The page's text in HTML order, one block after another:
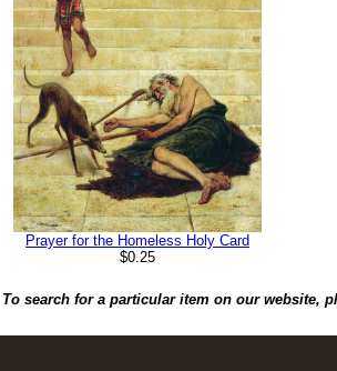
Prayer for the Homeless Holy Card
$0.25
To search for a particular item on our website,